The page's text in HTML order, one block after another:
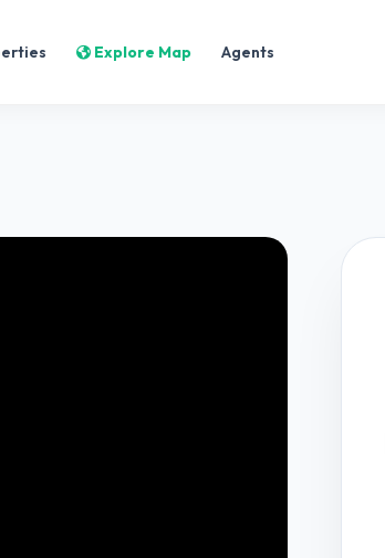
Explore Map Agents